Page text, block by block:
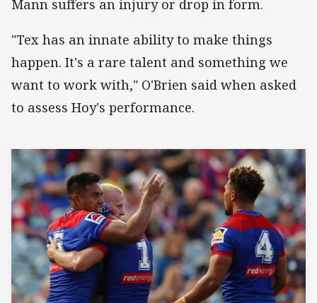
Mann suffers an injury or drop in form.
"Tex has an innate ability to make things
happen. It's a rare talent and something we
want to work with," O'Brien said when asked
to assess Hoy's performance.